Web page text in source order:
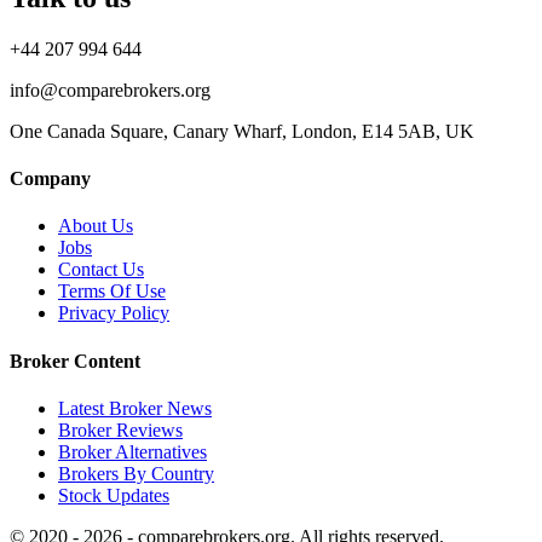
+44 207 994 644
info@comparebrokers.org
One Canada Square, Canary Wharf, London, E14 5AB, UK
Company
About Us
Jobs
Contact Us
Terms Of Use
Privacy Policy
Broker Content
Latest Broker News
Broker Reviews
Broker Alternatives
Brokers By Country
Stock Updates
© 2020 - 2026 - comparebrokers.org. All rights reserved.